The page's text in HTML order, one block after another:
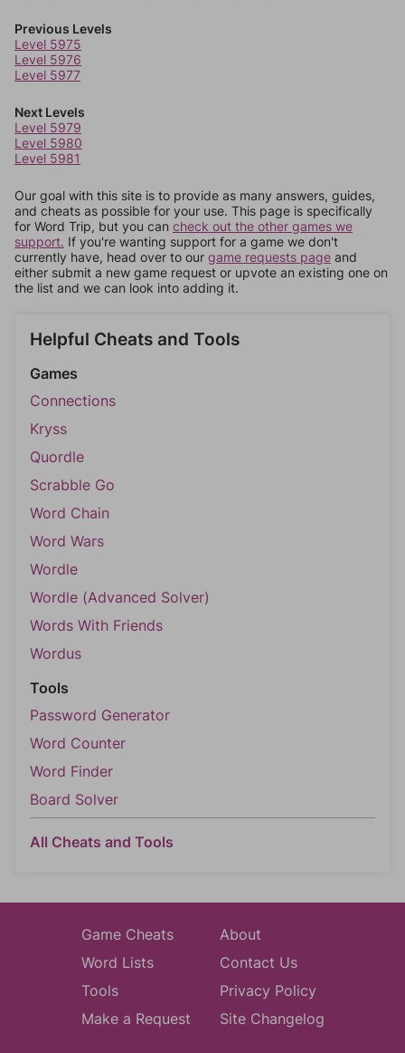
Previous Levels
Level 5975
Level 5976
Level 5977
Next Levels
Level 5979
Level 5980
Level 5981
Our goal with this site is to provide as many answers, guides,
and cheats as possible for your use. This page is specifically
for Word Trip, but you can check out the other games we
support. If you're wanting support for a game we don't
currently have, head over to our game requests page and
either submit a new game request or upvote an existing one on
the list and we can look into adding it.
Helpful Cheats and Tools
Games
Connections
Kryss
Quordle
Scrabble Go
Word Chain
Word Wars
Wordle
Wordle (Advanced Solver)
Words With Friends
Wordus
Tools
Password Generator
Word Counter
Word Finder
Board Solver
All Cheats and Tools
Game Cheats
Word Lists
Tools
Make a Request
About
Contact Us
Privacy Policy
Site Changelog